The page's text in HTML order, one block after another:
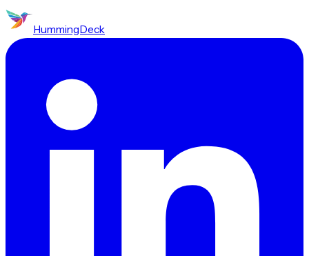
HummingDeck